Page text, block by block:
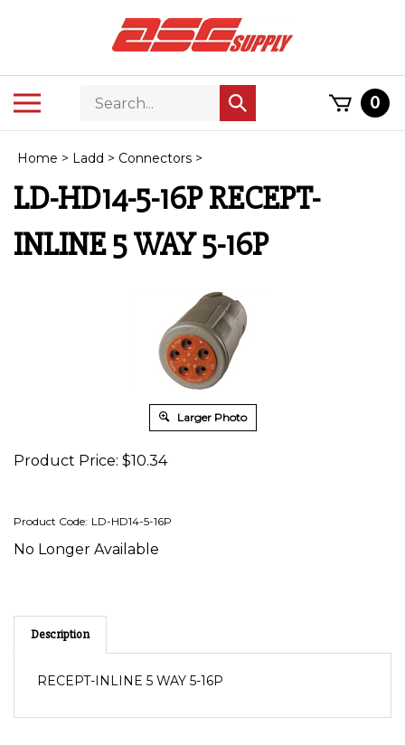
ToggleSearch
store
Submit
search
0
Home > Ladd > Connectors >
LD-HD14-5-16P RECEPT-
INLINE 5 WAY 5-16P
Larger Photo
Product Price: $10.34
Product Code: LD-HD14-5-16P
No Longer Available
Description
RECEPT-INLINE 5 WAY 5-16P